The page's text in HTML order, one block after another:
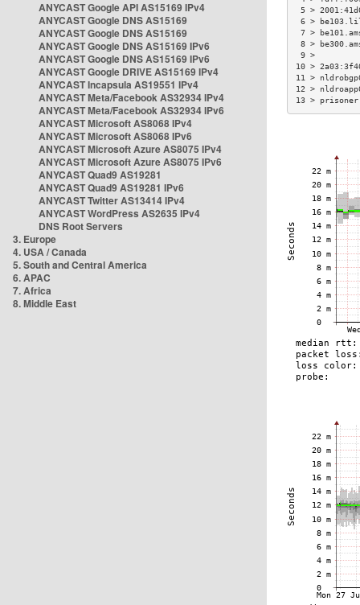
ANYCAST Google API AS15169 IPv4
ANYCAST Google DNS AS15169
ANYCAST Google DNS AS15169
ANYCAST Google DNS AS15169 IPv6
ANYCAST Google DNS AS15169 IPv6
ANYCAST Google DRIVE AS15169 IPv4
ANYCAST Incapsula AS19551 IPv4
ANYCAST Meta/Facebook AS32934 IPv4
ANYCAST Meta/Facebook AS32934 IPv6
ANYCAST Microsoft AS8068 IPv4
ANYCAST Microsoft AS8068 IPv6
ANYCAST Microsoft Azure AS8075 IPv4
ANYCAST Microsoft Azure AS8075 IPv6
ANYCAST Quad9 AS19281
ANYCAST Quad9 AS19281 IPv6
ANYCAST Twitter AS13414 IPv4
ANYCAST WordPress AS2635 IPv4
DNS Root Servers
3. Europe
4. USA / Canada
5. South and Central America
6. APAC
7. Africa
8. Middle East
5 >
6 >
7 >
8 >
10 >
11 >
12 >
13 >